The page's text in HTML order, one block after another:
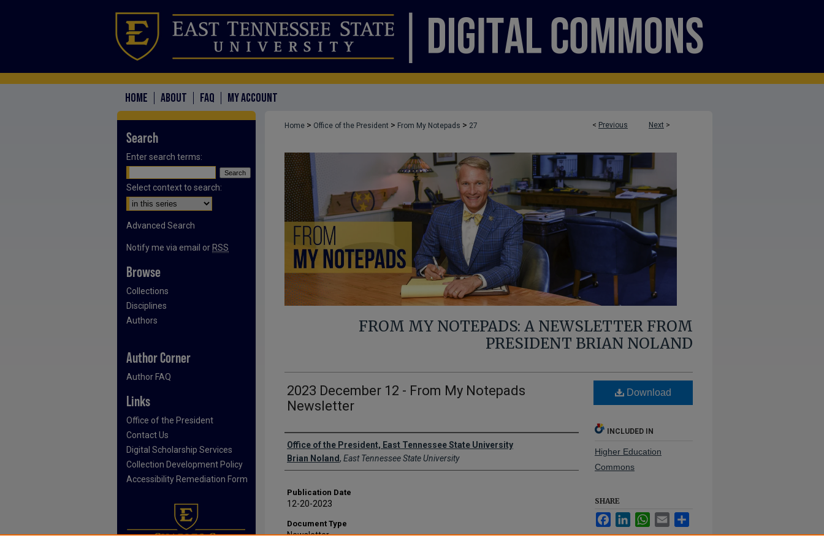
HOME ABOUT FAQ MY ACCOUNT
< Previous Next >
Home > Office of the President > From My Notepads > 27
FROM MY NOTEPADS: A NEWSLETTER FROM
PRESIDENT BRIAN NOLAND
2023 December 12 - From My Notepads
Newsletter
Authors
Office of the President, East Tennessee State University
Brian Noland, East Tennessee State University
Publication Date
12-20-2023
Document Type
Newsletter
Download
INCLUDED IN
Higher Education
Commons
SHARE
FacebookLinkedInWhatsApp
Email
Search
Enter search terms:
Select context to search:
Advanced Search
Notify me via email or RSS
Browse
Collections
Disciplines
Authors
Author Corner
Author FAQ
Links
Office of the President
Contact Us
Digital Scholarship Services
Collection Development Policy
Accessibility Remediation Form